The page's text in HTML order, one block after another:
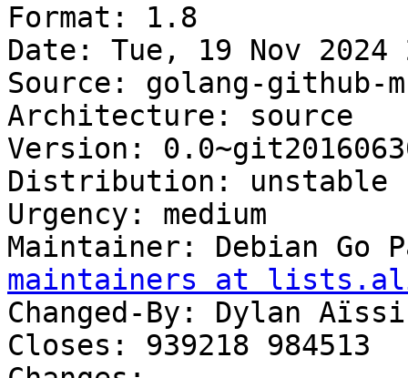
Format: 1.8
Date: Tue, 19 Nov 2024
Source: golang-
Architecture: source
Version:
Distribution: unstable
Urgency: medium
Maintainer: Debian Go
maintainers at
Changed-By: Dylan
Closes: 939218 984513